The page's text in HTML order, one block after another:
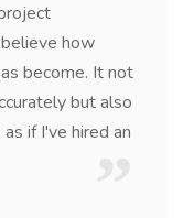
how
become. It not
but also
if I've hired an